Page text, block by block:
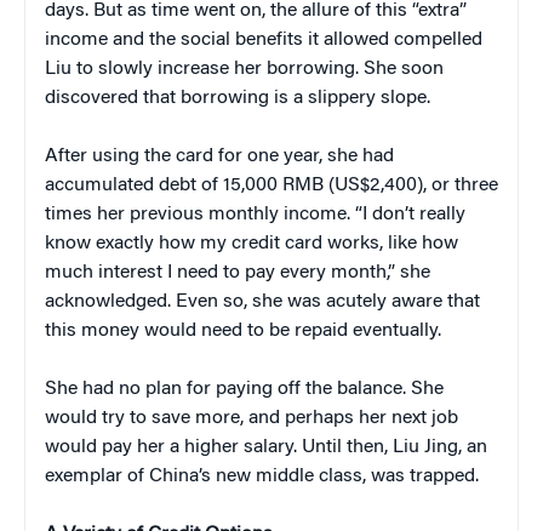
days. But as time went on, the allure of this “extra”
income and the social benefits it allowed compelled
Liu to slowly increase her borrowing. She soon
discovered that borrowing is a slippery slope.
After using the card for one year, she had
accumulated debt of 15,000 RMB (US$2,400), or three
times her previous monthly income. “I don’t really
know exactly how my credit card works, like how
much interest I need to pay every month,” she
acknowledged. Even so, she was acutely aware that
this money would need to be repaid eventually.
She had no plan for paying off the balance. She
would try to save more, and perhaps her next job
would pay her a higher salary. Until then, Liu Jing, an
exemplar of China’s new middle class, was trapped.